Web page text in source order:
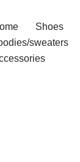
Shoes
sweaters